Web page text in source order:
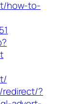
how-to-
redirect/?